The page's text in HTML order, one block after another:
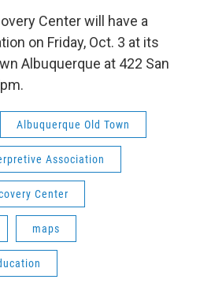
Center will have a
on Friday, Oct. 3 at its
Albuquerque at 422 San
Albuquerque Old Town
Association
Center
maps